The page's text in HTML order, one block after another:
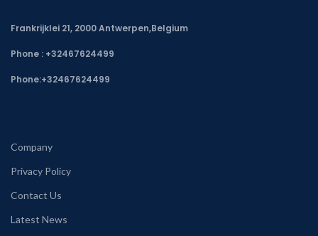
Frankrijklei 21, 2000 Antwerpen,Belgium
Phone : +32467624499
Phone:+32467624499
Company
Privacy Policy
Contact Us
Latest News